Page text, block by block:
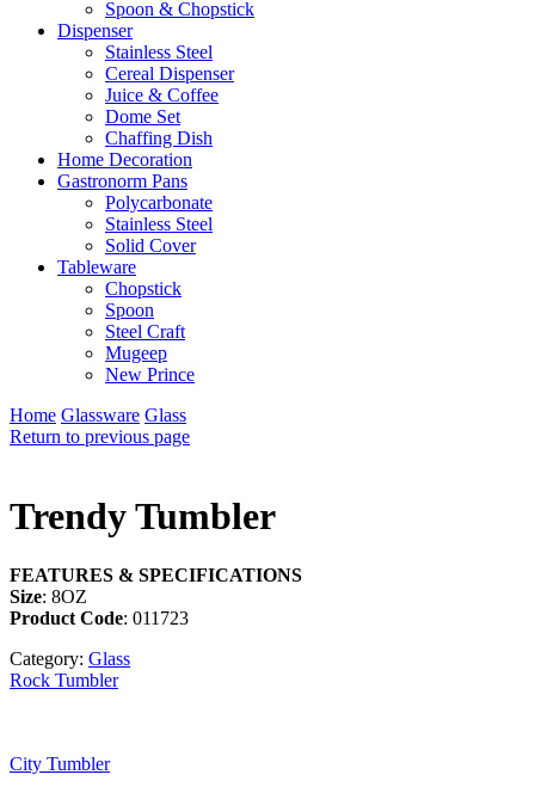
Spoon & Chopstick
Dispenser
Stainless Steel
Cereal Dispenser
Juice & Coffee
Dome Set
Chaffing Dish
Home Decoration
Gastronorm Pans
Polycarbonate
Stainless Steel
Solid Cover
Tableware
Chopstick
Spoon
Steel Craft
Mugeep
New Prince
Home Glassware Glass
Return to previous page
Trendy Tumbler
FEATURES & SPECIFICATIONS
Size: 8OZ
Product Code: 011723
Category: Glass
Rock Tumbler
City Tumbler